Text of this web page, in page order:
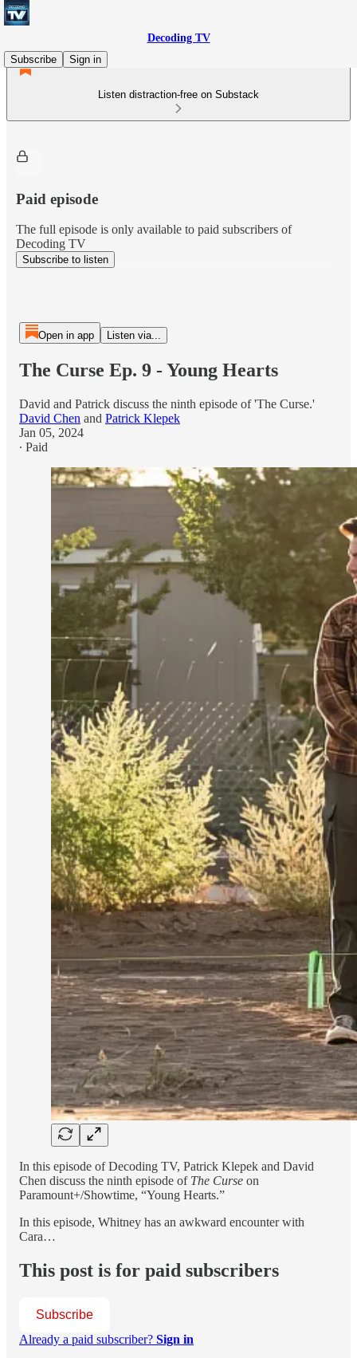
Decoding TV
Subscribe
Sign in
Listen distraction-free on Substack
Paid episode
The full episode is only available to paid subscribers of
Decoding TV
Subscribe to listen
Open in app Listen via...
The Curse Ep. 9 - Young Hearts
David and Patrick discuss the ninth episode of 'The Curse.'
David Chen and Patrick Klepek
Jan 05, 2024
∙ Paid
In this episode of Decoding TV, Patrick Klepek and David
Chen discuss the ninth episode of The Curse on
Paramount+/Showtime, “Young Hearts.”
In this episode, Whitney has an awkward encounter with
Cara…
This post is for paid subscribers
Subscribe
Already a paid subscriber? Sign in